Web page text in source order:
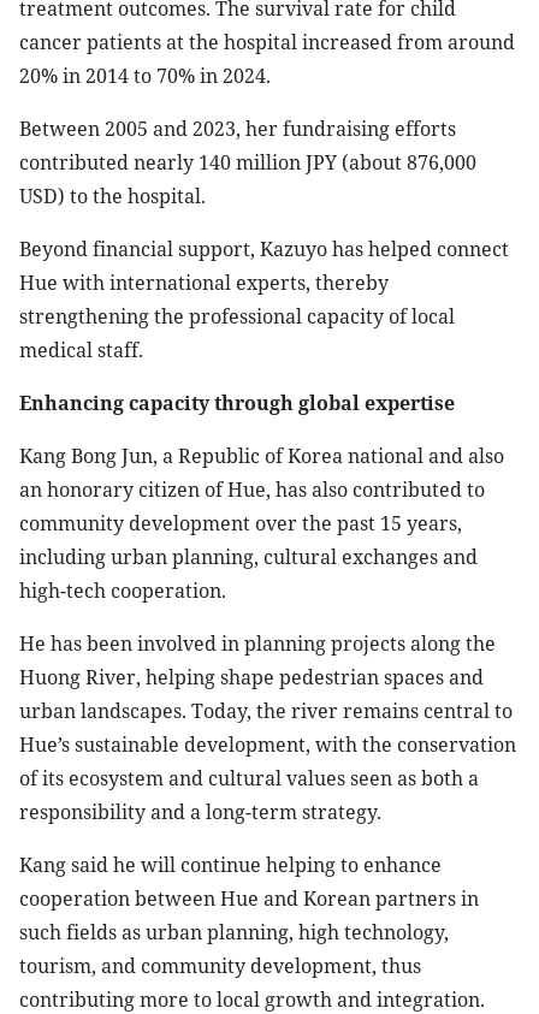
treatment outcomes. The survival rate for child
cancer patients at the hospital increased from around
20% in 2014 to 70% in 2024.
Between 2005 and 2023, her fundraising efforts
contributed nearly 140 million JPY (about 876,000
USD) to the hospital.
Beyond financial support, Kazuyo has helped connect
Hue with international experts, thereby
strengthening the professional capacity of local
medical staff.
Enhancing capacity through global expertise
​Kang Bong Jun, a Republic of Korea national and also
an honorary citizen of Hue, has also contributed to
community development over the past 15 years,
including urban planning, cultural exchanges and
high-tech cooperation.
​He has been involved in planning projects along the
Huong River, helping shape pedestrian spaces and
urban landscapes. Today, the river remains central to
Hue’s sustainable development, with the conservation
of its ecosystem and cultural values seen as both a
responsibility and a long-term strategy.
​Kang said he will continue helping to enhance
cooperation between Hue and Korean partners in
such fields as urban planning, high technology,
tourism, and community development, thus
contributing more to local growth and integration.